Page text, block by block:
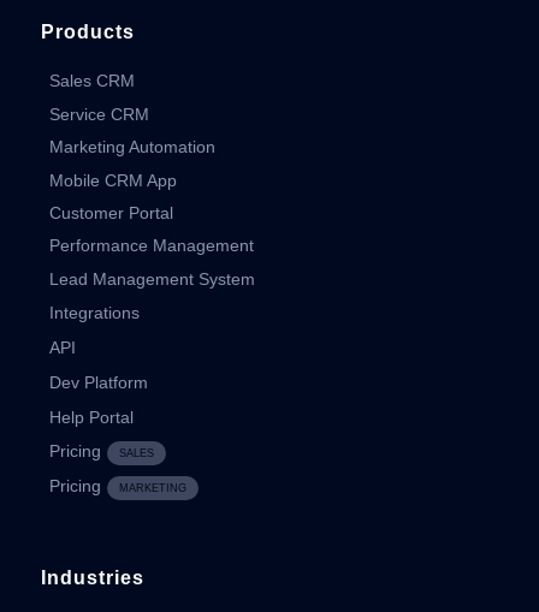
Products
Sales CRM
Service CRM
Marketing Automation
Mobile CRM App
Customer Portal
Performance Management
Lead Management System
Integrations
API
Dev Platform
Help Portal
Pricing
SALES
Pricing MARKETING
Industries